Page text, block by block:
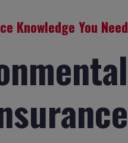
Knowledge You Need